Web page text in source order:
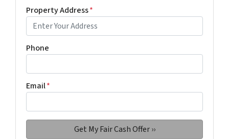
Property Address*
Phone
Email*